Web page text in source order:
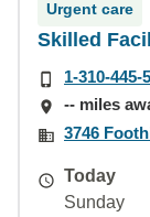
Urgent care
Skilled
1-310-445-
-- miles
3746
Today
Sunday